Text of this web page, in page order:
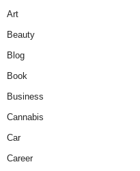
Art
Beauty
Blog
Book
Business
Cannabis
Car
Career